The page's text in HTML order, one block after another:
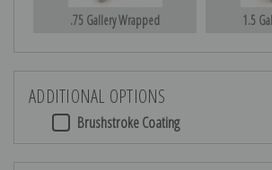
.75 Gallery Wrapped 1.5
ADDITIONAL OPTIONS
Brushstroke Coating